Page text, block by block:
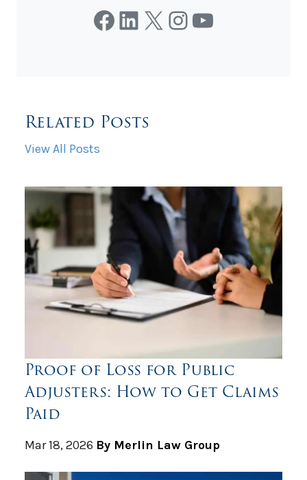
Facebook
LinkedIn
X Instagram
YouTube
Related Posts
View All Posts
Proof of Loss for Public
Adjusters: How to Get Claims
Paid
Mar 18, 2026 By Merlin Law Group